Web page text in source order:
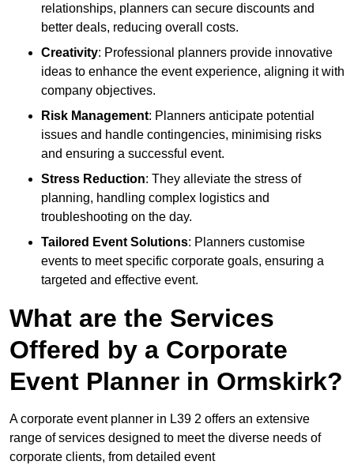
relationships, planners can secure discounts and
better deals, reducing overall costs.
Creativity: Professional planners provide innovative
ideas to enhance the event experience, aligning it with
company objectives.
Risk Management: Planners anticipate potential
issues and handle contingencies, minimising risks
and ensuring a successful event.
Stress Reduction: They alleviate the stress of
planning, handling complex logistics and
troubleshooting on the day.
Tailored Event Solutions: Planners customise
events to meet specific corporate goals, ensuring a
targeted and effective event.
What are the Services
Offered by a Corporate
Event Planner in Ormskirk?
A corporate event planner in L39 2 offers an extensive
range of services designed to meet the diverse needs of
corporate clients, from detailed event